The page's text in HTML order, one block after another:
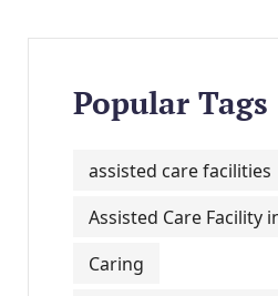
Popular Tags
assisted care facilities
Assisted Care Facility
Caring